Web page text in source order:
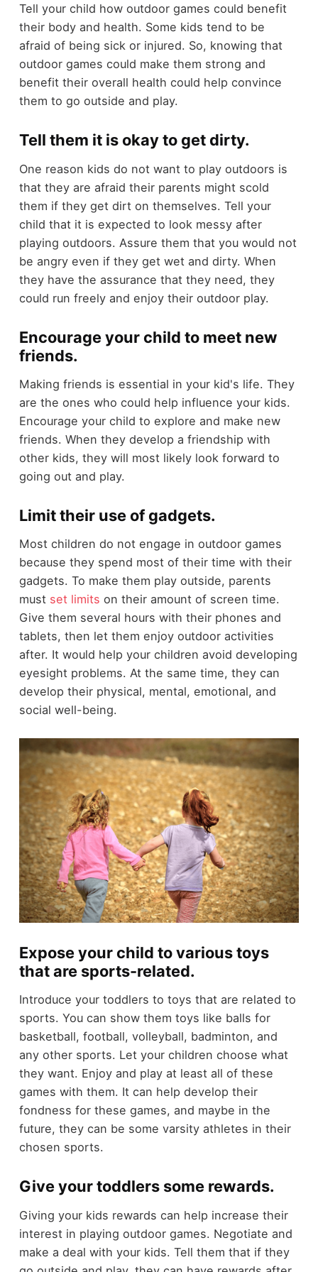
Tell your child how outdoor games could benefit
their body and health. Some kids tend to be
afraid of being sick or injured. So, knowing that
outdoor games could make them strong and
benefit their overall health could help convince
them to go outside and play.
Tell them it is okay to get dirty.
One reason kids do not want to play outdoors is
that they are afraid their parents might scold
them if they get dirt on themselves. Tell your
child that it is expected to look messy after
playing outdoors. Assure them that you would not
be angry even if they get wet and dirty. When
they have the assurance that they need, they
could run freely and enjoy their outdoor play.
Encourage your child to meet new
friends.
Making friends is essential in your kid's life. They
are the ones who could help influence your kids.
Encourage your child to explore and make new
friends. When they develop a friendship with
other kids, they will most likely look forward to
going out and play.
Limit their use of gadgets.
Most children do not engage in outdoor games
because they spend most of their time with their
gadgets. To make them play outside, parents
must set limits on their amount of screen time.
Give them several hours with their phones and
tablets, then let them enjoy outdoor activities
after. It would help your children avoid developing
eyesight problems. At the same time, they can
develop their physical, mental, emotional, and
social well-being.
Expose your child to various toys
that are sports-related.
Introduce your toddlers to toys that are related to
sports. You can show them toys like balls for
basketball, football, volleyball, badminton, and
any other sports. Let your children choose what
they want. Enjoy and play at least all of these
games with them. It can help develop their
fondness for these games, and maybe in the
future, they can be some varsity athletes in their
chosen sports.
Give your toddlers some rewards.
Giving your kids rewards can help increase their
interest in playing outdoor games. Negotiate and
make a deal with your kids. Tell them that if they